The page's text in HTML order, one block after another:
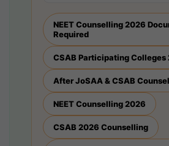
NEET Counselling 2026
Required
CSAB Participating Colleges
After JoSAA & CSAB
NEET Counselling 2026
CSAB 2026 Counselling